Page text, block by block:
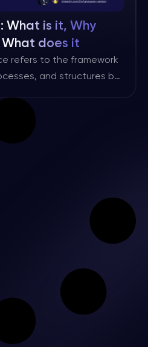
What is it, Why
does it
refers to the framework
and structures by
through which
are set,
while also ensuring
Risk governance
that focuses